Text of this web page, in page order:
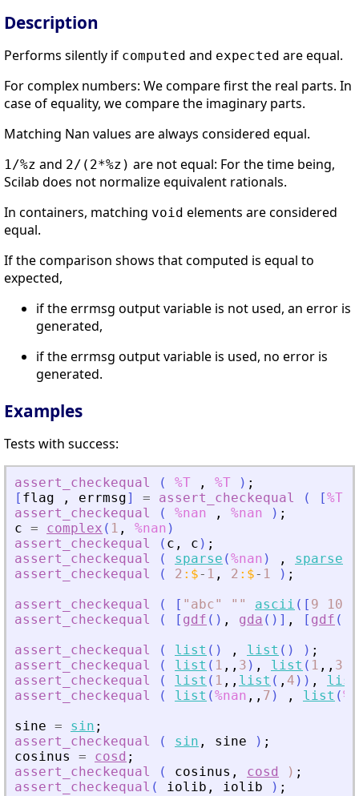
Description
Performs silently if computed and expected are equal.
For complex numbers: We compare first the real parts. In
case of equality, we compare the imaginary parts.
Matching Nan values are always considered equal.
1/%z and 2/(2*%z) are not equal: For the time being,
Scilab does not normalize equivalent rationals.
In containers, matching void elements are considered
equal.
If the comparison shows that computed is equal to
expected,
if the errmsg output variable is not used, an error is
generated,
if the errmsg output variable is used, no error is
generated.
Examples
Tests with success:
assert_checkequal ( %T , %T ) ;
[ flag , errmsg] = assert_checkequal ( [%T
assert_checkequal
( %nan , %nan ) ;
c = complex ( 1 , %nan )
assert_checkequal
( c , c ) ;
assert_checkequal
( sparse (%nan ) , sparse
assert_checkequal
( 2 : $- 1 , 2 : $- 1 ) ;
assert_checkequal
( [ " abc" " " ascii ( [ 9 10
assert_checkequal
( [ gdf ( ) , gda ( ) ] , [ gdf (
assert_checkequal
( list ( ) , list ( ) ) ;
assert_checkequal
( list ( 1 , , 3 ) , list ( 1 , , 3
assert_checkequal
( list ( 1 , , list ( , 4 ) ) ,
list
assert_checkequal
( list (%nan , , 7 ) , list (
sine = sin ;
assert_checkequal
( sin , sine ) ;
cosinus
= cosd ;
assert_checkequal
( cosinus , cosd ) ;
assert_checkequal ( iolib , iolib ) ;